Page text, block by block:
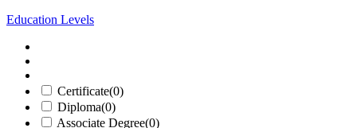
Education Levels
Certificate(0)
Diploma(0)
Associate Degree(0)